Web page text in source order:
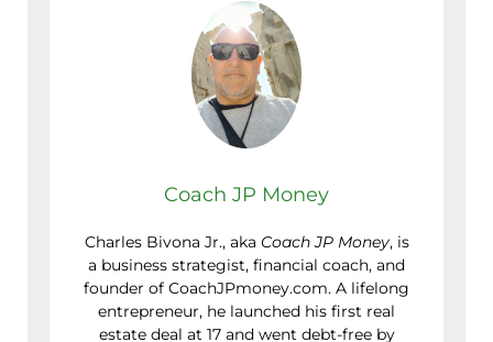
Coach JP Money
Charles Bivona Jr., aka Coach JP Money, is
a business strategist, financial coach, and
founder of CoachJPmoney.com. A lifelong
entrepreneur, he launched his first real
estate deal at 17 and went debt-free by